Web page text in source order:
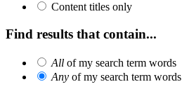
Content titles only
Find results that contain...
All of my search term words
Any of my search term words